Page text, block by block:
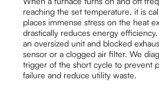
reaching the set temperature, it is
places immense stress on the heat
drastically reduces energy
an oversized unit and blocked
sensor or a clogged air filter. We
trigger of the short cycle to prevent
failure and reduce utility waste.